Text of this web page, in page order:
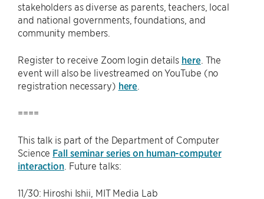
stakeholders as diverse as parents, teachers, local
and national governments, foundations, and
community members.
Register to receive Zoom login details here. The
event will also be livestreamed on YouTube (no
registration necessary) here
====
This talk is part of the Department of Computer
Science Fall seminar series on human-computer
interaction. Future talks:
11/30: Hiroshi Ishii, MIT Media Lab